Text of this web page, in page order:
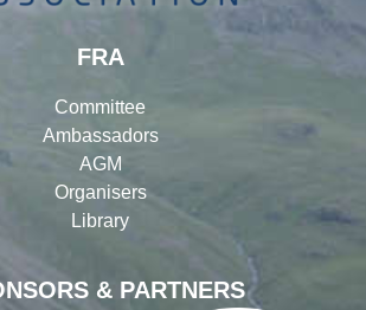
& PARTNERS
FRA
Committee
Ambassadors
AGM
Organisers
Library